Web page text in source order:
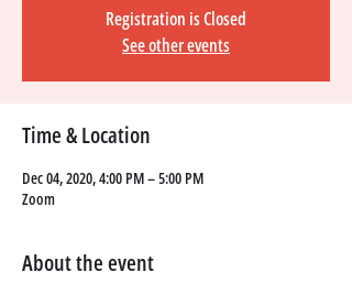
Registration is Closed
See other events
Time & Location
Dec 04, 2020, 4:00 PM – 5:00 PM
Zoom
About the event